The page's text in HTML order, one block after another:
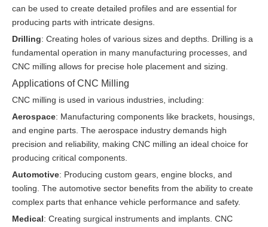
can be used to create detailed profiles and are essential for
producing parts with intricate designs.
Drilling: Creating holes of various sizes and depths. Drilling is a
fundamental operation in many manufacturing processes, and
CNC milling allows for precise hole placement and sizing.
Applications of CNC Milling
CNC milling is used in various industries, including:
Aerospace: Manufacturing components like brackets, housings,
and engine parts. The aerospace industry demands high
precision and reliability, making CNC milling an ideal choice for
producing critical components.
Automotive: Producing custom gears, engine blocks, and
tooling. The automotive sector benefits from the ability to create
complex parts that enhance vehicle performance and safety.
Medical: Creating surgical instruments and implants. CNC